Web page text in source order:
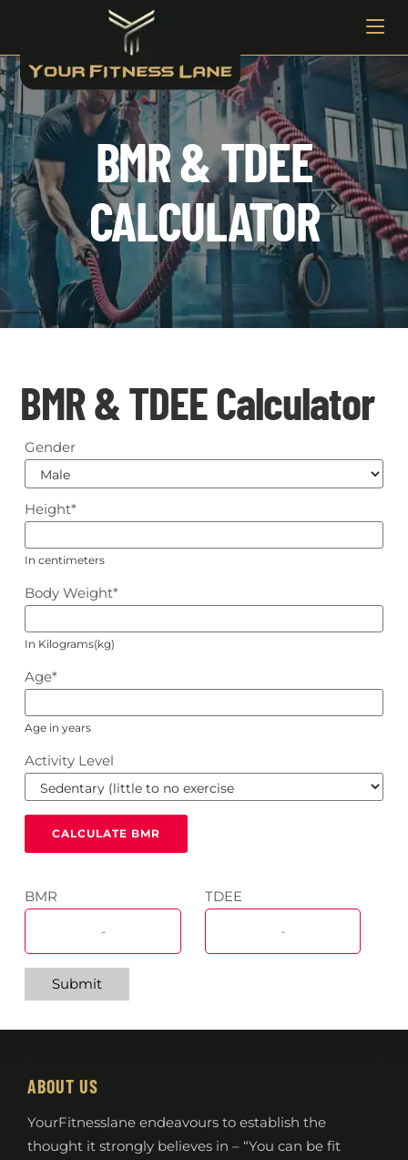
BMR & TDEE
CALCULATOR
BMR & TDEE Calculator
Gender
Height*
In centimeters
Body Weight*
In Kilograms(kg)
Age*
Age in years
Activity Level
BMR TDEE
Submit
ABOUT US
YourFitnesslane endeavours to establish the
thought it strongly believes in – “You can be fit